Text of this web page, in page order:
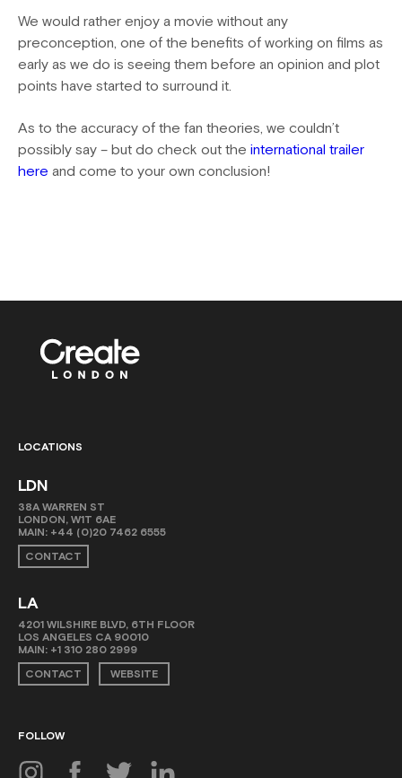
We would rather enjoy a movie without any
preconception, one of the benefits of working on films as
early as we do is seeing them before an opinion and plot
points have started to surround it.
As to the accuracy of the fan theories, we couldn’t
possibly say – but do check out the international trailer
here and come to your own conclusion!
LOCATIONS
LDN
38A WARREN ST
LONDON, W1T 6AE
MAIN: +44 (0)20 7462 6555
CONTACT
LA
4201 WILSHIRE BLVD, 6TH FLOOR
LOS ANGELES CA 90010
MAIN: +1 310 280 2999
CONTACT
WEBSITE
FOLLOW